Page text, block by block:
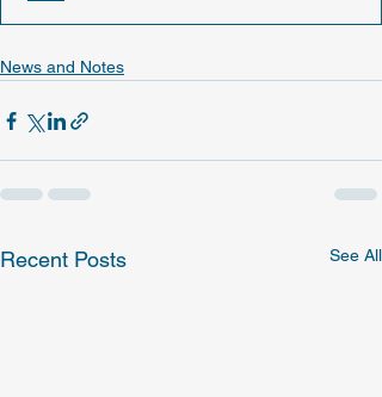
News and Notes
Recent Posts See All